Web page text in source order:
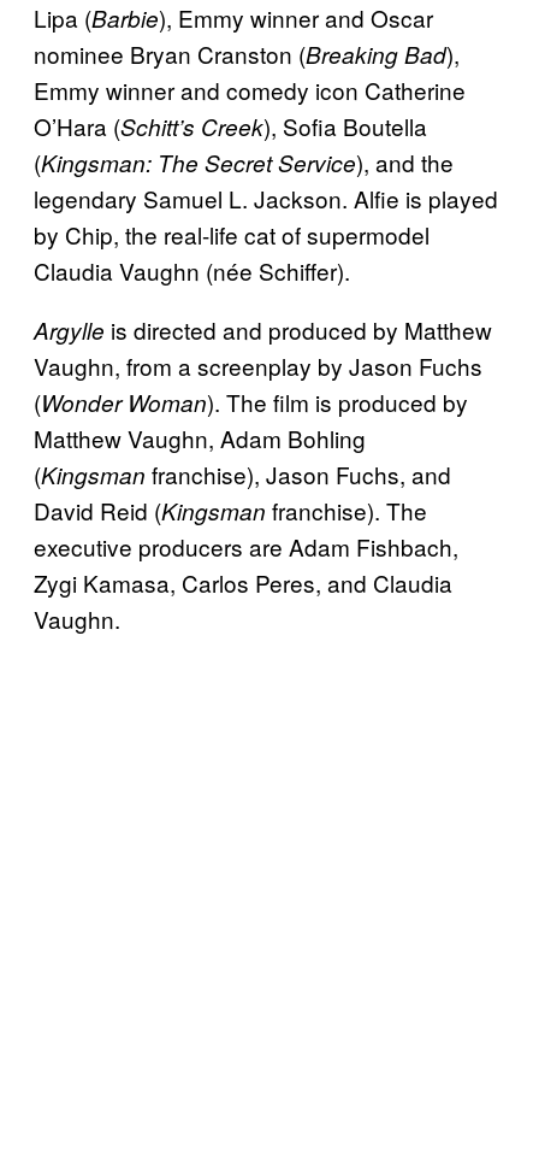
Lipa (Barbie), Emmy winner and Oscar
nominee Bryan Cranston (Breaking Bad),
Emmy winner and comedy icon Catherine
O’Hara (Schitt’s Creek), Sofia Boutella
(Kingsman: The Secret Service), and the
legendary Samuel L. Jackson. Alfie is played
by Chip, the real-life cat of supermodel
Claudia Vaughn (née Schiffer).
Argylle is directed and produced by Matthew
Vaughn, from a screenplay by Jason Fuchs
(Wonder Woman). The film is produced by
Matthew Vaughn, Adam Bohling
(Kingsman franchise), Jason Fuchs, and
David Reid (Kingsman franchise). The
executive producers are Adam Fishbach,
Zygi Kamasa, Carlos Peres, and Claudia
Vaughn.